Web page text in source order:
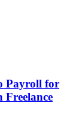
Payroll for
Freelance